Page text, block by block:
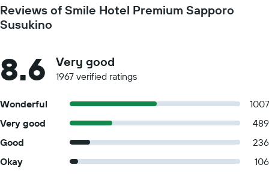
Reviews of Smile Hotel Premium Sapporo
Susukino
8.6 Very good
1967 verified ratings
Wonderful
1007
Very good
489
Good
236
Okay
106